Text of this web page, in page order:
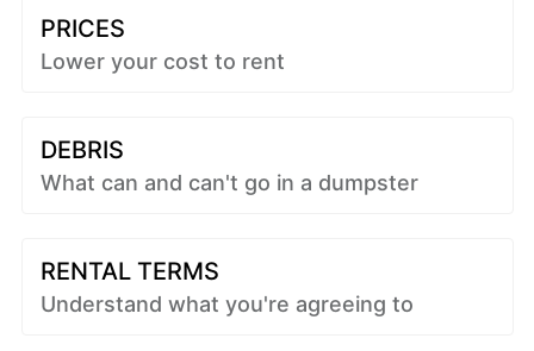
PRICES
Lower your cost to rent
DEBRIS
What can and can't go in a dumpster
RENTAL TERMS
Understand what you're agreeing to